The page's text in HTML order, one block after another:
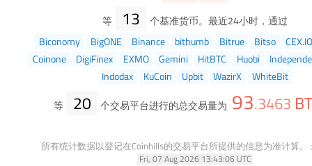
等 13
个基准货币。最近24小时，通过
Biconomy
BigONE Binance bithumb Bitrue Bitso
Coinone
DigiFinex EXMO Gemini HitBTC Huobi
Indodax
KuCoin Upbit WazirX
WhiteBit
等
20 个交易平台进行的总交易量为 93.3463
所有统计数据以登记在Coinhills的交易平台所提供的信息为准计算。
Fri, 07 Aug 2026 13:43:06 UTC